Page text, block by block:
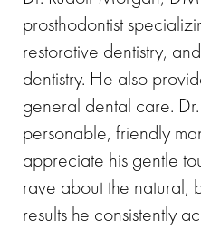
prosthodontist
restorative dentistry,
dentistry. He also
general dental care.
personable, friendly
appreciate his gentle
rave about the natural,
results he consistently